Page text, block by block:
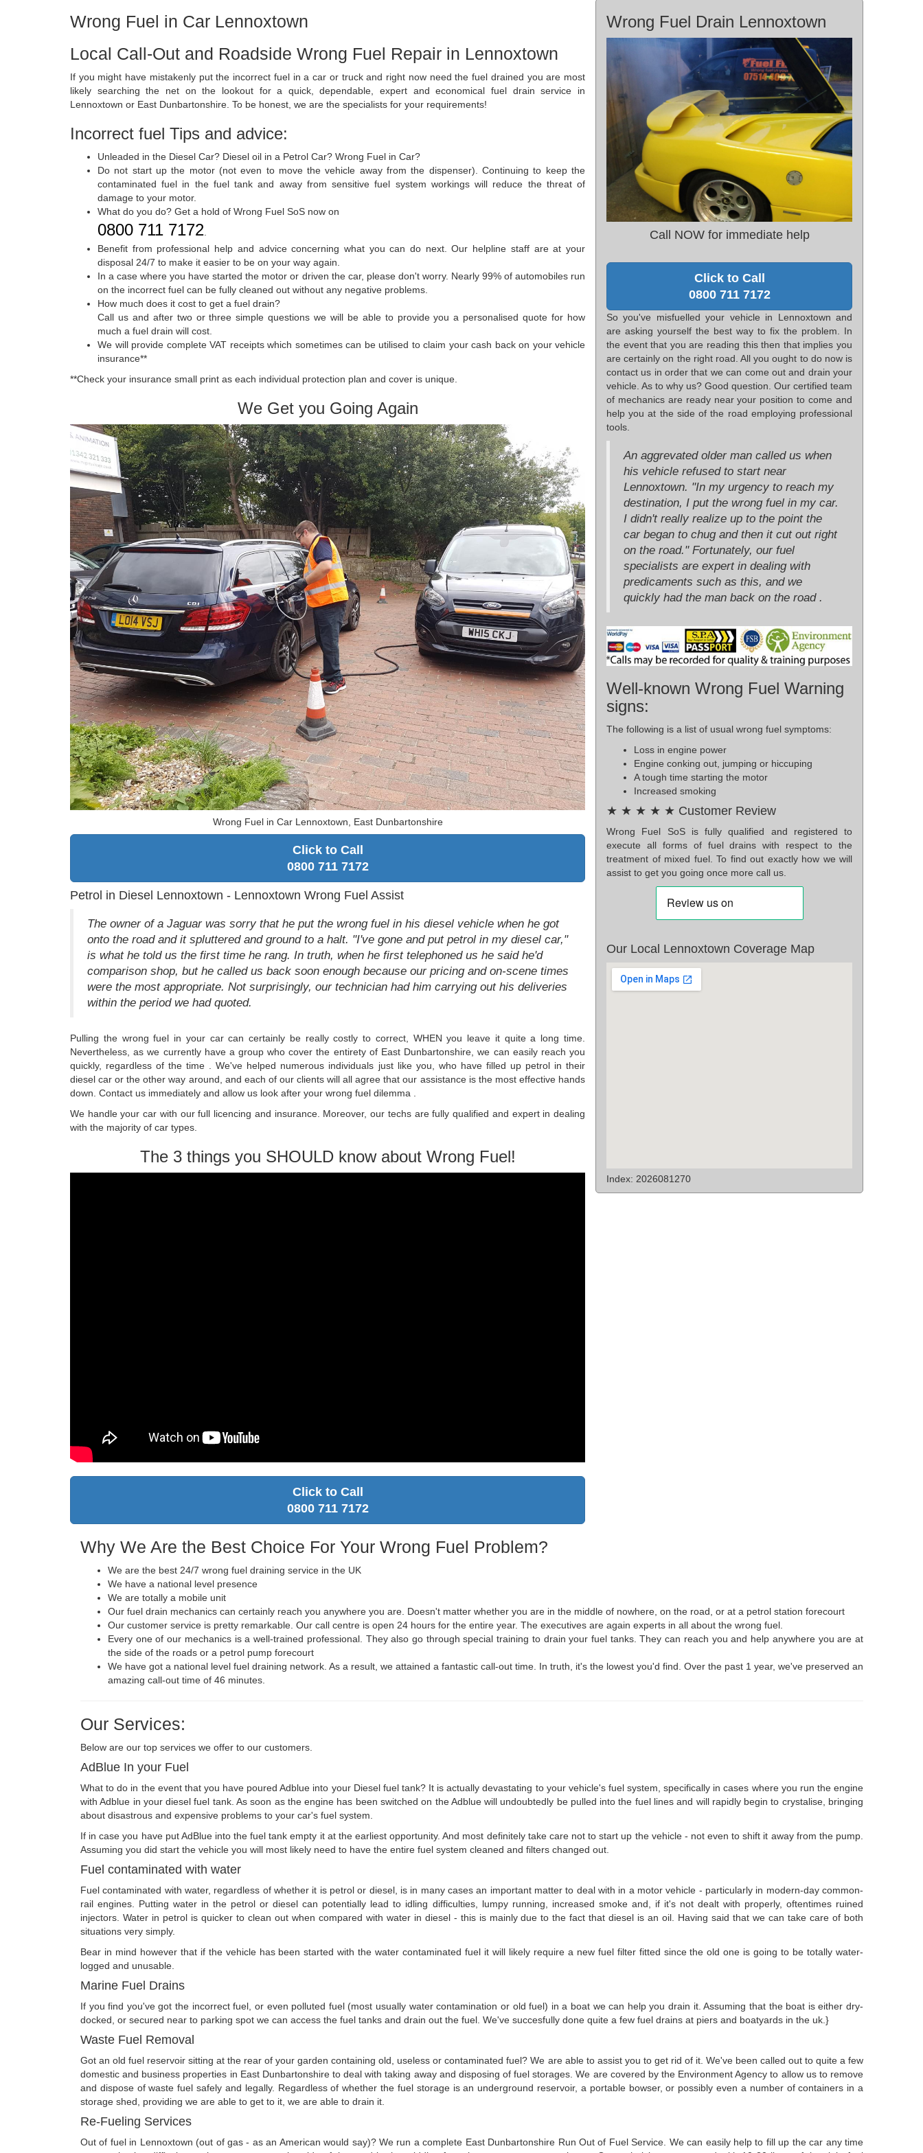
Wrong Fuel in Car Lennoxtown
Local Call-Out and Roadside Wrong Fuel Repair in Lennoxtown
If you might have mistakenly put the incorrect fuel in a car or truck and right now need the fuel drained you are most
likely searching the net on the lookout for a quick, dependable, expert and economical fuel drain service in
Lennoxtown or East Dunbartonshire. To be honest, we are the specialists for your requirements!
Incorrect fuel Tips and advice:
Unleaded in the Diesel Car? Diesel oil in a Petrol Car? Wrong Fuel in Car?
Do not start up the motor (not even to move the vehicle away from the dispenser). Continuing to keep the
contaminated fuel in the fuel tank and away from sensitive fuel system workings will reduce the threat of
damage to your motor.
What do you do? Get a hold of Wrong Fuel SoS now on
0800 711 7172
Benefit from professional help and advice concerning what you can do next. Our helpline staff are at your
disposal 24/7 to make it easier to be on your way again.
In a case where you have started the motor or driven the car, please don't worry. Nearly 99% of automobiles run
on the incorrect fuel can be fully cleaned out without any negative problems.
How much does it cost to get a fuel drain?
Call us and after two or three simple questions we will be able to provide you a personalised quote for how
much a fuel drain will cost.
We will provide complete VAT receipts which sometimes can be utilised to claim your cash back on your vehicle
insurance**
**Check your insurance small print as each individual protection plan and cover is unique.
We Get you Going Again
Wrong Fuel in Car Lennoxtown, East Dunbartonshire
Click to Call
0800 711 7172
Petrol in Diesel Lennoxtown - Lennoxtown Wrong Fuel Assist
The owner of a Jaguar was sorry that he put the wrong fuel in his diesel vehicle when he got
onto the road and it spluttered and ground to a halt. "I've gone and put petrol in my diesel car,"
is what he told us the first time he rang. In truth, when he first telephoned us he said he'd
comparison shop, but he called us back soon enough because our pricing and on-scene times
were the most appropriate. Not surprisingly, our technician had him carrying out his deliveries
within the period we had quoted.
Pulling the wrong fuel in your car can certainly be really costly to correct, WHEN you leave it quite a long time.
Nevertheless, as we currently have a group who cover the entirety of East Dunbartonshire, we can easily reach you
quickly, regardless of the time . We've helped numerous individuals just like you, who have filled up petrol in their
diesel car or the other way around, and each of our clients will all agree that our assistance is the most effective hands
down. Contact us immediately and allow us look after your wrong fuel dilemma .
We handle your car with our full licencing and insurance. Moreover, our techs are fully qualified and expert in dealing
with the majority of car types.
The 3 things you SHOULD know about Wrong Fuel!
Click to Call
0800 711 7172
Wrong Fuel Drain Lennoxtown
Call NOW for immediate help
Click to Call
0800 711 7172
So you've misfuelled your vehicle in Lennoxtown and
are asking yourself the best way to fix the problem. In
the event that you are reading this then that implies you
are certainly on the right road. All you ought to do now is
contact us in order that we can come out and drain your
vehicle. As to why us? Good question. Our certified team
of mechanics are ready near your position to come and
help you at the side of the road employing professional
tools.
An aggrevated older man called us when
his vehicle refused to start near
Lennoxtown. "In my urgency to reach my
destination, I put the wrong fuel in my car.
I didn't really realize up to the point the
car began to chug and then it cut out right
on the road." Fortunately, our fuel
specialists are expert in dealing with
predicaments such as this, and we
quickly had the man back on the road .
Well-known Wrong Fuel Warning
signs:
The following is a list of usual wrong fuel symptoms:
Loss in engine power
Engine conking out, jumping or hiccuping
A tough time starting the motor
Increased smoking
★ ★ ★ ★ ★ Customer Review
Wrong Fuel SoS is fully qualified and registered to
execute all forms of fuel drains with respect to the
treatment of mixed fuel. To find out exactly how we will
assist to get you going once more call us.
Our Local Lennoxtown Coverage Map
Index: 2026081270
Why We Are the Best Choice For Your Wrong Fuel Problem?
We are the best 24/7 wrong fuel draining service in the UK
We have a national level presence
We are totally a mobile unit
Our fuel drain mechanics can certainly reach you anywhere you are. Doesn't matter whether you are in the middle of nowhere, on the road, or at a petrol station forecourt
Our customer service is pretty remarkable. Our call centre is open 24 hours for the entire year. The executives are again experts in all about the wrong fuel.
Every one of our mechanics is a well-trained professional. They also go through special training to drain your fuel tanks. They can reach you and help anywhere you are at
the side of the roads or a petrol pump forecourt
We have got a national level fuel draining network. As a result, we attained a fantastic call-out time. In truth, it's the lowest you'd find. Over the past 1 year, we've preserved an
amazing call-out time of 46 minutes.
Our Services:
Below are our top services we offer to our customers.
AdBlue In your Fuel
What to do in the event that you have poured Adblue into your Diesel fuel tank? It is actually devastating to your vehicle's fuel system, specifically in cases where you run the engine
with Adblue in your diesel fuel tank. As soon as the engine has been switched on the Adblue will undoubtedly be pulled into the fuel lines and will rapidly begin to crystalise, bringing
about disastrous and expensive problems to your car's fuel system.
If in case you have put AdBlue into the fuel tank empty it at the earliest opportunity. And most definitely take care not to start up the vehicle - not even to shift it away from the pump.
Assuming you did start the vehicle you will most likely need to have the entire fuel system cleaned and filters changed out.
Fuel contaminated with water
Fuel contaminated with water, regardless of whether it is petrol or diesel, is in many cases an important matter to deal with in a motor vehicle - particularly in modern-day common-
rail engines. Putting water in the petrol or diesel can potentially lead to idling difficulties, lumpy running, increased smoke and, if it's not dealt with properly, oftentimes ruined
injectors. Water in petrol is quicker to clean out when compared with water in diesel - this is mainly due to the fact that diesel is an oil. Having said that we can take care of both
situations very simply.
Bear in mind however that if the vehicle has been started with the water contaminated fuel it will likely require a new fuel filter fitted since the old one is going to be totally water-
logged and unusable.
Marine Fuel Drains
If you find you've got the incorrect fuel, or even polluted fuel (most usually water contamination or old fuel) in a boat we can help you drain it. Assuming that the boat is either dry-
docked, or secured near to parking spot we can access the fuel tanks and drain out the fuel. We've succesfully done quite a few fuel drains at piers and boatyards in the uk.}
Waste Fuel Removal
Got an old fuel reservoir sitting at the rear of your garden containing old, useless or contaminated fuel? We are able to assist you to get rid of it. We've been called out to quite a few
domestic and business properties in East Dunbartonshire to deal with taking away and disposing of fuel storages. We are covered by the Environment Agency to allow us to remove
and dispose of waste fuel safely and legally. Regardless of whether the fuel storage is an underground reservoir, a portable bowser, or possibly even a number of containers in a
storage shed, providing we are able to get to it, we are able to drain it.
Re-Fueling Services
Out of fuel in Lennoxtown (out of gas - as an American would say)? We run a complete East Dunbartonshire Run Out of Fuel Service. We can easily help to fill up the car any time